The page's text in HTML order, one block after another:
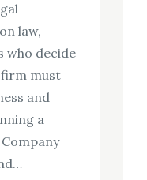
law,
who decide
must
and
a